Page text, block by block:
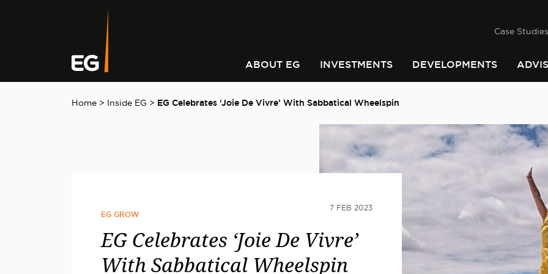
Case Studies
ABOUT EG
INVESTMENTS DEVELOPMENTS
Home > Inside EG > EG Celebrates ‘Joie De Vivre’ With Sabbatical Wheelspin
EG GROW
7 FEB 2023
EG Celebrates ‘Joie De Vivre’
With Sabbatical Wheelspin